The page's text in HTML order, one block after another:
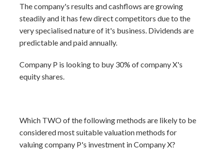
The company's results and cashflows are growing
steadily and it has few direct competitors due to the
very specialised nature of it's business. Dividends are
predictable and paid annually.
Company P is looking to buy 30% of company X's
equity shares.
Which TWO of the following methods are likely to be
considered most suitable valuation methods for
valuing company P's investment in Company X?